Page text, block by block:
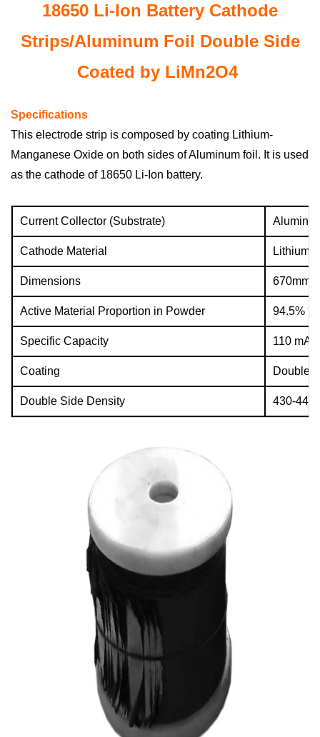
18650 Li-Ion Battery Cathode
Strips/Aluminum Foil Double Side
Coated by LiMn2O4
Specifications
This electrode strip is composed by coating Lithium-
Manganese Oxide on both sides of Aluminum foil. It is used
as the cathode of 18650 Li-Ion battery.
Current Collector (Substrate)
Cathode Material Lithium-
Dimensions
Active Material Proportion in Powder 94.5%
Specific Capacity 110
Coating Double
Double Side Density 430-440